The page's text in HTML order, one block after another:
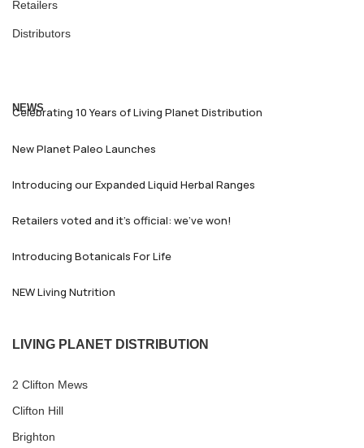
Retailers
Distributors
NEWS
Celebrating 10 Years of Living Planet Distribution
New Planet Paleo Launches
Introducing our Expanded Liquid Herbal Ranges
Retailers voted and it’s official: we’ve won!
Introducing Botanicals For Life
NEW Living Nutrition
LIVING PLANET DISTRIBUTION
2 Clifton Mews
Clifton Hill
Brighton